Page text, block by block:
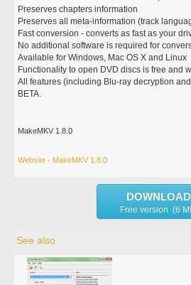
Preserves chapters information
Preserves all meta-information (track
Fast conversion - converts as fast as your
No additional software is required for
Available for Windows, Mac OS X and Linux
Functionality to open DVD discs is free and
All features (including Blu-ray decryption
BETA.
MakeMKV 1.8.0
Website - MakeMKV 1.8.0
DOWNLOAD
Free version (6
See also